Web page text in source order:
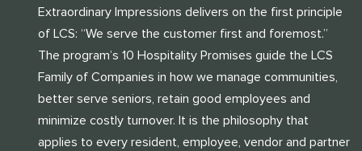
Extraordinary Impressions delivers on the first principle
of LCS: “We serve the customer first and foremost.”
The program’s 10 Hospitality Promises guide the LCS
Family of Companies in how we manage communities,
better serve seniors, retain good employees and
minimize costly turnover. It is the philosophy that
applies to every resident, employee, vendor and partner